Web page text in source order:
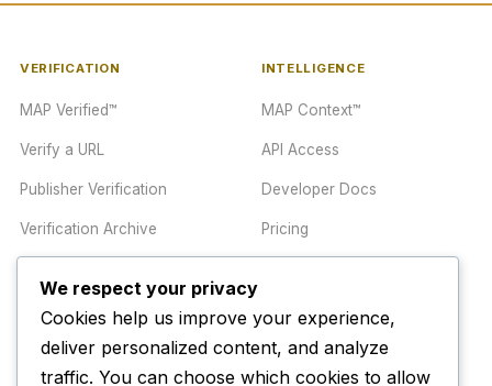
VERIFICATION
MAP Verified™
Verify a URL
Publisher Verification
Verification Archive
INTELLIGENCE
MAP Context™
API Access
Developer Docs
Pricing
TRUST CENTER
Methodology Contact
We respect your privacy
Cookies help us improve your experience,
deliver personalized content, and analyze
traffic. You can choose which cookies to allow